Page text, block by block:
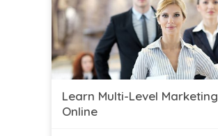
Learn Multi-Level Marketing
Online